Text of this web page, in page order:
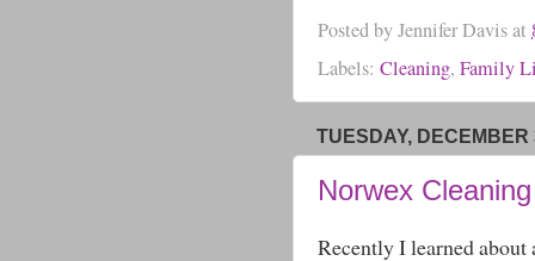
Posted byJennifer Davisat
Labels: Cleaning, Family
TUESDAY, DECEMBER
Norwex
Recently I learned